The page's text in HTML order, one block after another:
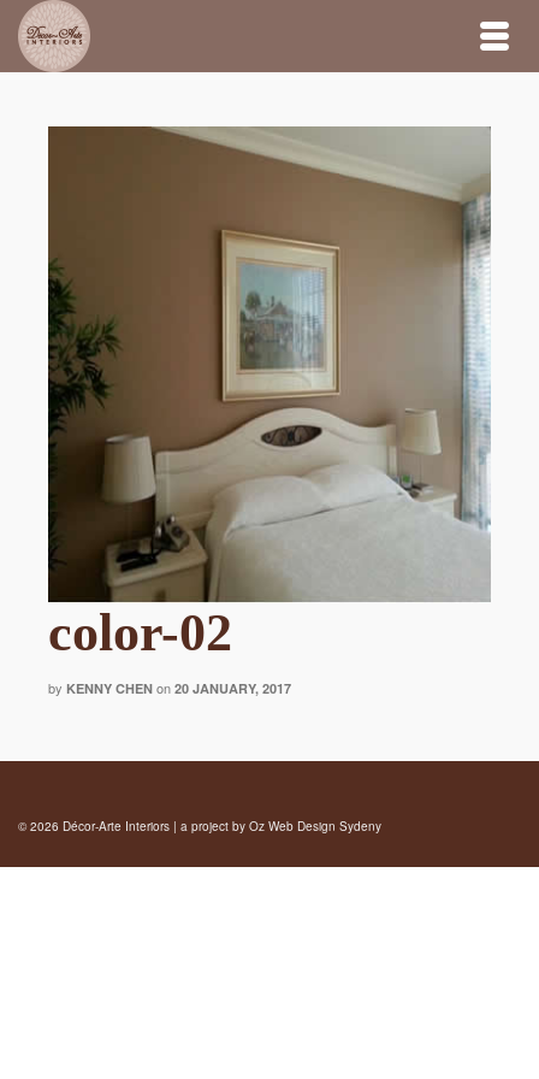
color-02
by KENNY CHEN on 20 JANUARY, 2017
© 2026 Décor-Arte Interiors | a project by Oz Web Design Sydeny